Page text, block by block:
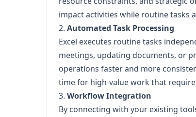
impact activities while routine tasks
2. Automated Task Processing
Excel executes routine tasks
meetings, updating documents, or
operations faster and more
time for high-value work that
3. Workflow Integration
By connecting with your existing